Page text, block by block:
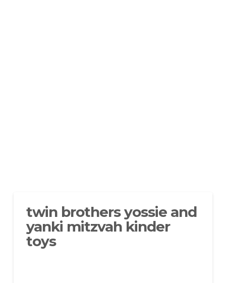
twin brothers yossie and
yanki mitzvah kinder
toys